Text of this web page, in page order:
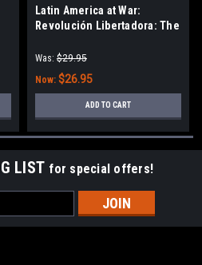
Latin America at War:
Revolución Libertadora: The
Argentina
Was: $29.95
Now: $26.95
ADD TO CART
LIST for special offers!